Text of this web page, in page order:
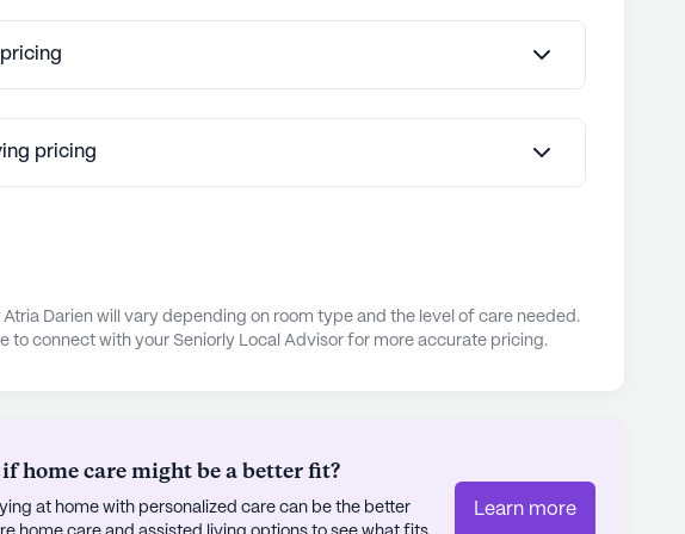
like Waveny Park, offering perfect settings for relaxation and
for creative expression, intellectual stimulation, and social
to the residents' overall well-being. The on-site dining
by chef-prepared meals, with menus tailored to residents'
that dining is both nutritious and enjoyable.
attentive and friendly staff as a key factor in their positive
based on Seniorly's proprietary data. Contact a Seniorly representative
pricing
Darien will vary depending on room type and the level of care needed.
to connect with your Seniorly Local Advisor for more accurate pricing.
home care might be a better fit?
at home with personalized care can be the better
Learn more